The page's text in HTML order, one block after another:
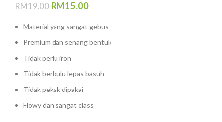
RM19.00 RM15.00
Material yang sangat gebus
Premium dan senang bentuk
Tidak perlu iron
Tidak berbulu lepas basuh
Tidak pekak dipakai
Flowy dan sangat class